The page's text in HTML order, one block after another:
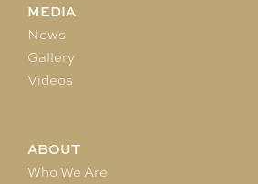
MEDIA
News
Gallery
Videos
ABOUT
Who We Are